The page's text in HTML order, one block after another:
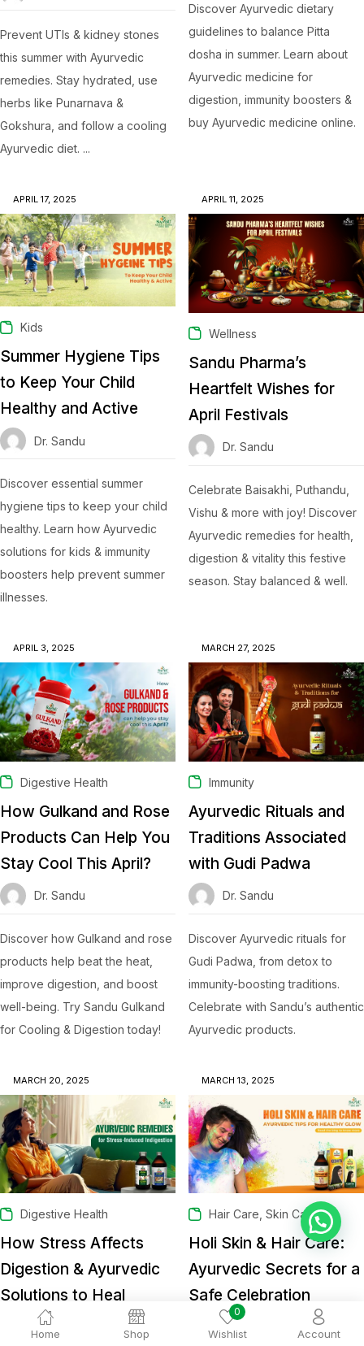
Home Shop
0
Wishlist Account
Prevent UTIs & kidney stones
this summer with Ayurvedic
remedies. Stay hydrated, use
herbs like Punarnava &
Gokshura, and follow a cooling
Ayurvedic diet. ...
Discover Ayurvedic dietary
guidelines to balance Pitta
dosha in summer. Learn about
Ayurvedic medicine for
digestion, immunity boosters &
buy Ayurvedic medicine online.
APRIL 17, 2025
Kids
Summer Hygiene Tips
to Keep Your Child
Healthy and Active
Dr. Sandu
Discover essential summer
hygiene tips to keep your child
healthy. Learn how Ayurvedic
solutions for kids & immunity
boosters help prevent summer
illnesses.
APRIL 11, 2025
Wellness
Sandu Pharma’s
Heartfelt Wishes for
April Festivals
Dr. Sandu
Celebrate Baisakhi, Puthandu,
Vishu & more with joy! Discover
Ayurvedic remedies for health,
digestion & vitality this festive
season. Stay balanced & well.
APRIL 3, 2025
Digestive Health
How Gulkand and Rose
Products Can Help You
Stay Cool This April?
Dr. Sandu
Discover how Gulkand and rose
products help beat the heat,
improve digestion, and boost
well-being. Try Sandu Gulkand
for Cooling & Digestion today!
MARCH 27, 2025
Immunity
Ayurvedic Rituals and
Traditions Associated
with Gudi Padwa
Dr. Sandu
Discover Ayurvedic rituals for
Gudi Padwa, from detox to
immunity-boosting traditions.
Celebrate with Sandu’s authentic
Ayurvedic products.
MARCH 20, 2025
Digestive Health
How Stress Affects
Digestion & Ayurvedic
Solutions to Heal
Dr. Sandu
MARCH 13, 2025
Hair Care Skin Care
Holi Skin & Hair Care:
Ayurvedic Secrets for a
Safe Celebration
Dr. Sandu
💬 Ask Dr. Sandu